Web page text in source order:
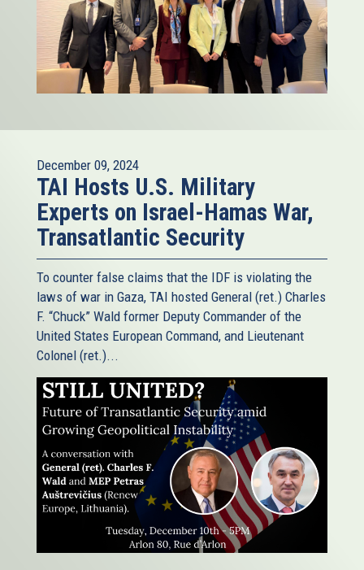
December 09, 2024
TAI Hosts U.S. Military
Experts on Israel-Hamas War,
Transatlantic Security
To counter false claims that the IDF is violating the
laws of war in Gaza, TAI hosted General (ret.) Charles
F. “Chuck” Wald former Deputy Commander of the
United States European Command, and Lieutenant
Colonel (ret.)...